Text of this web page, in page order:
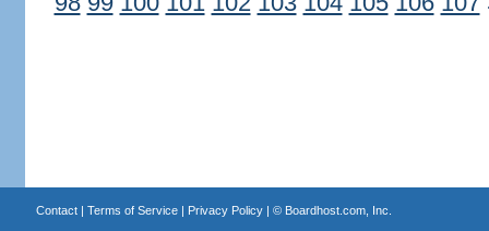
Contact| Terms of Service| Privacy Policy| © Boardhost.com, Inc.